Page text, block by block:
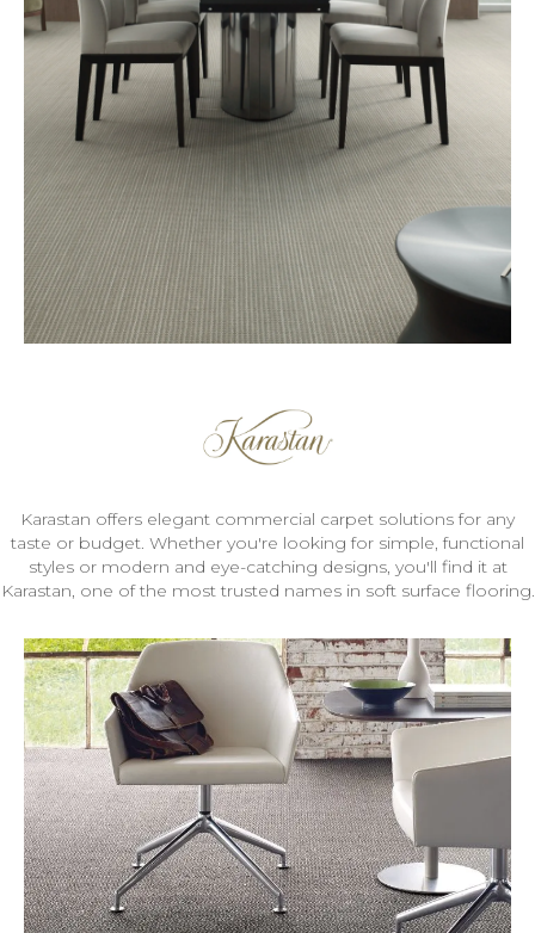
Karastan offers elegant commercial carpet solutions for any
taste or budget. Whether you're looking for simple, functional
styles or modern and eye-catching designs, you'll find it at
Karastan, one of the most trusted names in soft surface flooring.